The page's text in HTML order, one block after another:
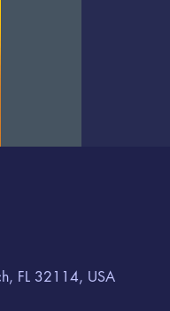
FL 32114, USA